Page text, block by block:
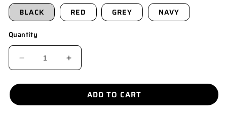
BLACK RED GREY NAVY
Quantity
DECREASE
5
INCREASE
5
ADD TO CART